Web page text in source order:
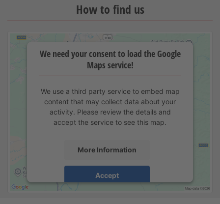
How to find us
We need your consent to load the Google
Maps service!
We use a third party service to embed map
content that may collect data about your
activity. Please review the details and
accept the service to see this map.
More Information
Accept
powered by
Usercentrics Consent